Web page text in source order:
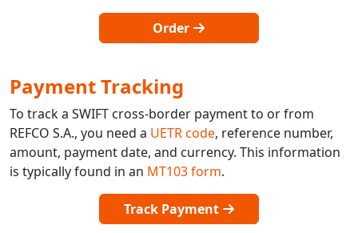
Order
Payment Tracking
To track a SWIFT cross-border payment to or from
REFCO S.A., you need a UETR code, reference number,
amount, payment date, and currency. This information
is typically found in an MT103 form.
Track Payment